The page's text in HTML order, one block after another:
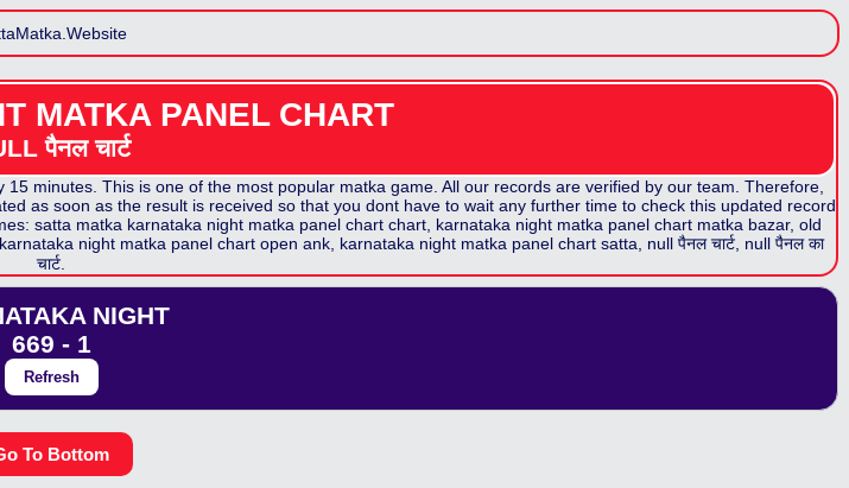
MATKA PANEL CHART
पैनलचार्ट
minutes. This is one of the most popular matka game. All our records are verified by our team. Therefore,
as soon as the result is received so that you dont have to wait any further time to check this updated record
satta matka karnataka night matka panel chart chart, karnataka night matka panel chart matka bazar, old
karnataka night matka panel chartopen ank, karnataka night matka panel chartsatta, null पैनलचार्ट, null पैनलका
चार्ट.
NIGHT
669 - 1
Refresh
To Bottom